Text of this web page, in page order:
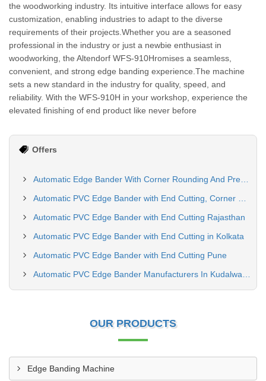
the woodworking industry. Its intuitive interface allows for easy
customization, enabling industries to adapt to the diverse
requirements of their projects.Whether you are a seasoned
professional in the industry or just a newbie enthusiast in
woodworking, the Altendorf WFS-910Hromises a seamless,
convenient, and strong edge banding experience.The machine
sets a new standard in the industry for quality, speed, and
reliability. With the WFS-910H in your workshop, experience the
elevated finishing of end product like never before
Offers
Automatic PVC Edge Bander with End Cutting Rajasthan
Automatic PVC Edge Bander with End Cutting in Kolkata
Automatic PVC Edge Bander with End Cutting Pune
OUR PRODUCTS
Edge Banding Machine